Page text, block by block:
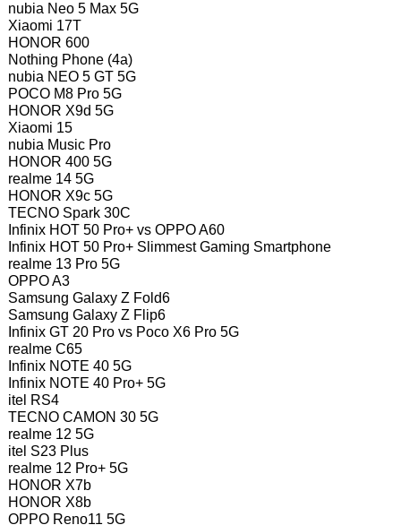
nubia Neo 5 Max 5G
Xiaomi 17T
HONOR 600
Nothing Phone (4a)
nubia NEO 5 GT 5G
POCO M8 Pro 5G
HONOR X9d 5G
Xiaomi 15
nubia Music Pro
HONOR 400 5G
realme 14 5G
HONOR X9c 5G
TECNO Spark 30C
Infinix HOT 50 Pro+ vs OPPO A60
Infinix HOT 50 Pro+ Slimmest Gaming Smartphone
realme 13 Pro 5G
OPPO A3
Samsung Galaxy Z Fold6
Samsung Galaxy Z Flip6
Infinix GT 20 Pro vs Poco X6 Pro 5G
realme C65
Infinix NOTE 40 5G
Infinix NOTE 40 Pro+ 5G
itel RS4
TECNO CAMON 30 5G
realme 12 5G
itel S23 Plus
realme 12 Pro+ 5G
HONOR X7b
HONOR X8b
OPPO Reno11 5G